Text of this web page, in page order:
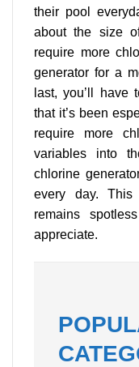
their pool
about the size
require more
generator for a
last, you’ll have
that it’s been
require more
variables into
chlorine
every day.
remains
appreciate.